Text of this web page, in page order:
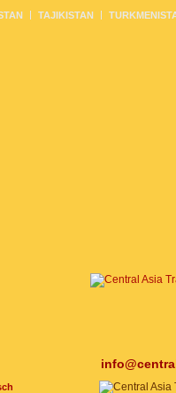
TAJIKISTAN